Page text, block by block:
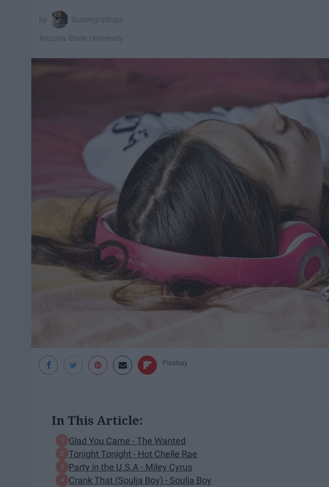
laurengrattopp
Arizona State University
Pixabay
In This Article:
Glad You Came - The Wanted
Tonight Tonight - Hot Chelle Rae
Party in the U.S.A - Miley Cyrus
Crank That (Soulja Boy) - Soulja Boy